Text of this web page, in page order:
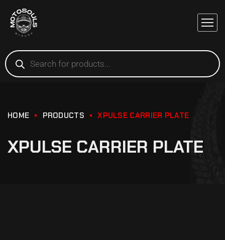
HOME PRODUCTS XPULSE CARRIER PLATE
XPULSE CARRIER PLATE